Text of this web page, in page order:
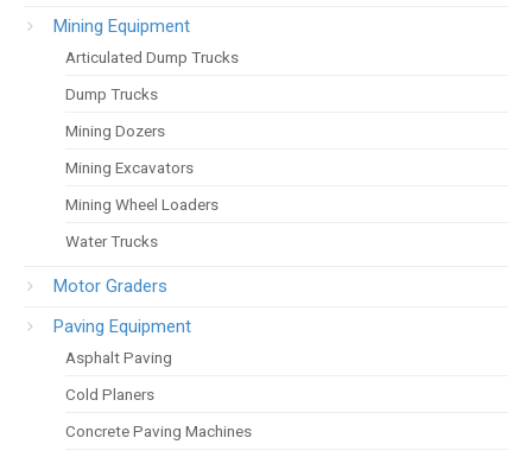
Mining Equipment
Articulated Dump Trucks
Dump Trucks
Mining Dozers
Mining Excavators
Mining Wheel Loaders
Water Trucks
Motor Graders
Paving Equipment
Asphalt Paving
Cold Planers
Concrete Paving Machines